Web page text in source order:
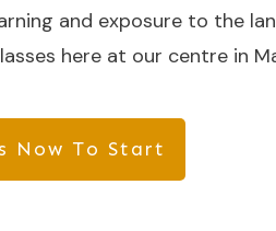
and exposure to the
here at our centre in
Now To Start